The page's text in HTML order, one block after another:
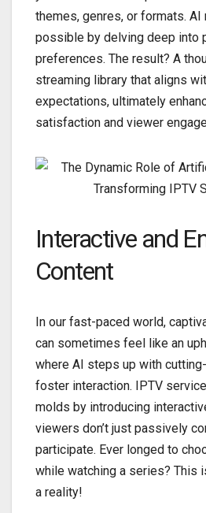
themes, genres, or formats.
possible by delving deep into
preferences. The result? A
streaming library that aligns
expectations, ultimately
satisfaction and viewer
Interactive and
Content
In our fast-paced world,
can sometimes feel like an
where AI steps up with
foster interaction. IPTV
molds by introducing
viewers don’t just passively
participate. Ever longed to
while watching a series? This
a reality!